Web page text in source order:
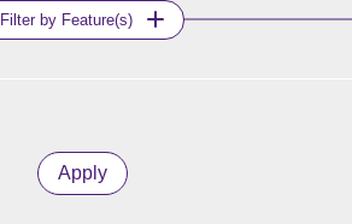
Filter by Feature(s)
Apply